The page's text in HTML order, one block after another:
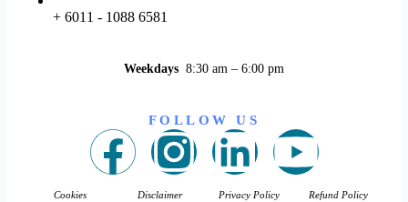
+ 6011 - 1088 6581
Weekdays 8:30 am – 6:00 pm
FOLLOW US
Cookies Disclaimer Privacy Policy Refund Policy